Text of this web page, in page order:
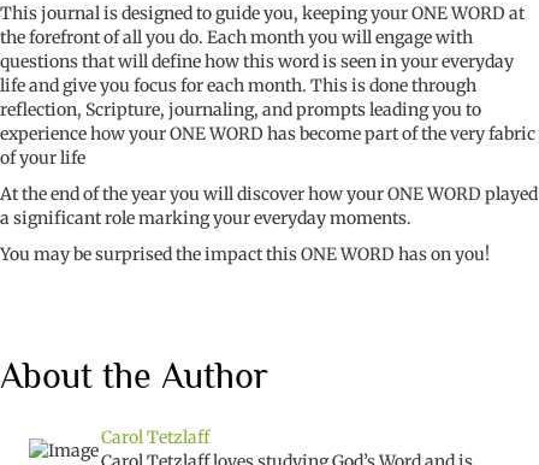
This journal is designed to guide you, keeping your ONE WORD at
the forefront of all you do. Each month you will engage with
questions that will define how this word is seen in your everyday
life and give you focus for each month. This is done through
reflection, Scripture, journaling, and prompts leading you to
experience how your ONE WORD has become part of the very fabric
of your life
At the end of the year you will discover how your ONE WORD played
a significant role marking your everyday moments.
You may be surprised the impact this ONE WORD has on you!
About the Author
Carol Tetzlaff